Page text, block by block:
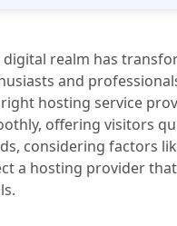
digital realm has
and
hosting service
offering visitors
considering factors
a hosting provider